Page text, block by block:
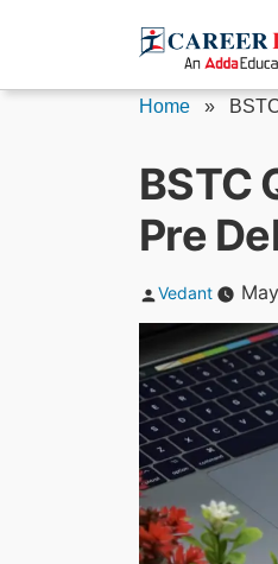
Home »
BSTC
Pre
Posted
Vedant